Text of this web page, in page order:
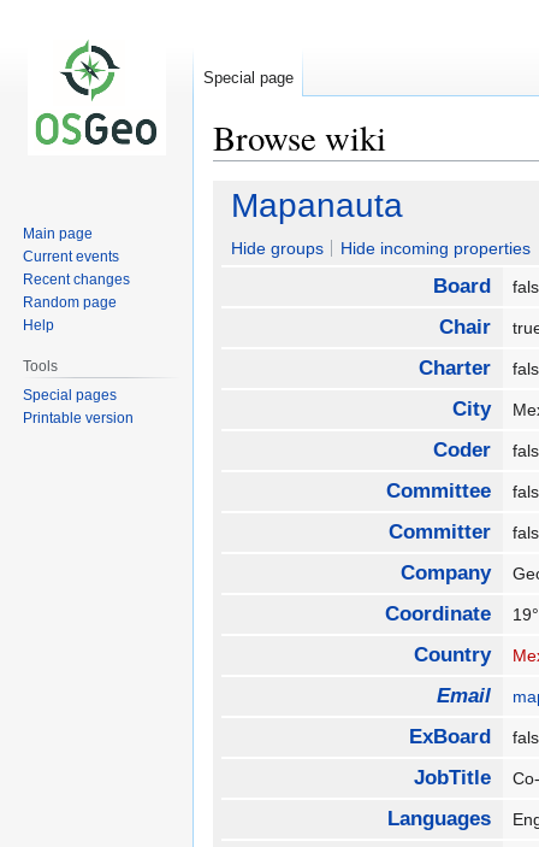
Browse wiki
Jump
navigation
Jump
search
Mapanauta
Hide groups Hide incoming properties
Board
Chair
Charter
City
Coder
Committee
Committer
Company
Coordinate
Country
Email
ExBoard
JobTitle
Languages
Special page
Main page
Current events
Recent changes
Random page
Help
Tools
Special pages
Printable version